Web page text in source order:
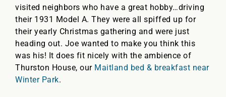
visited neighbors who have a great hobby…driving
their 1931 Model A. They were all spiffed up for
their yearly Christmas gathering and were just
heading out. Joe wanted to make you think this
was his! It does fit nicely with the ambience of
Thurston House, our Maitland bed & breakfast near
Winter Park.